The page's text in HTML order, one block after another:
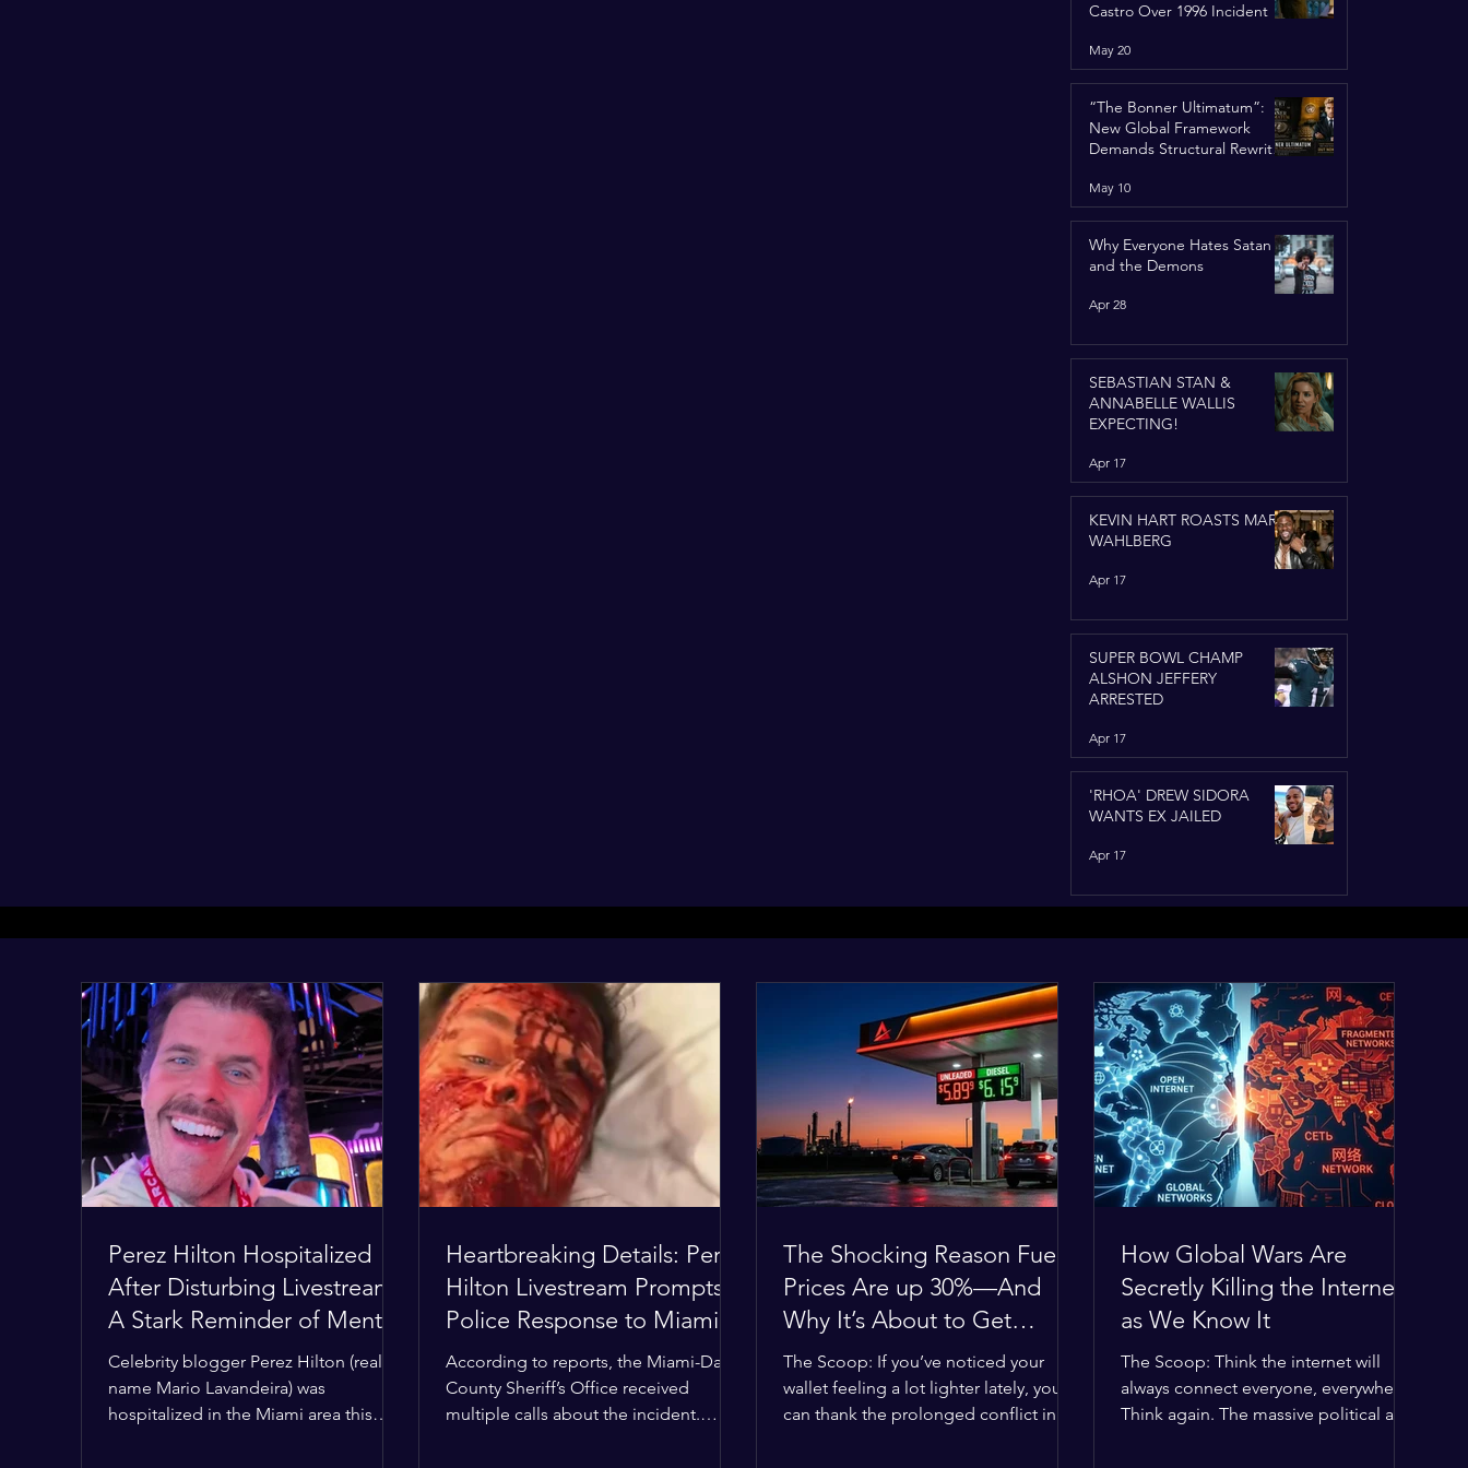
Castro Over 1996 Incident
May 20
“The Bonner Ultimatum”:
New Global Framework
Demands Structural Rewrite
May 10
Why Everyone Hates Satan
and the Demons
Apr 28
SEBASTIAN STAN &
ANNABELLE WALLIS
EXPECTING!
Apr 17
KEVIN HART ROASTS MARK
WAHLBERG
Apr 17
SUPER BOWL CHAMP
ALSHON JEFFERY
ARRESTED
Apr 17
'RHOA' DREW SIDORA
WANTS EX JAILED
Apr 17
Perez Hilton Hospitalized
After Disturbing Livestream:
A Stark Reminder of Mental
Health Struggles in the
Spotlight
Celebrity blogger Perez Hilton (real
name Mario Lavandeira) was
hospitalized in the Miami area this
Heartbreaking Details: Perez
Hilton Livestream Prompts
Police Response to Miami
Home Over Self-Harm
Concerns
According to reports, the Miami-Dade
County Sheriff’s Office received
multiple calls about the incident.
The Shocking Reason Fuel
Prices Are up 30%—And
Why It’s About to Get
Worse
The Scoop: If you’ve noticed your
wallet feeling a lot lighter lately, you
can thank the prolonged conflict in
How Global Wars Are
Secretly Killing the Internet
as We Know It
The Scoop: Think the internet will
always connect everyone, everywhere?
Think again. The massive political and